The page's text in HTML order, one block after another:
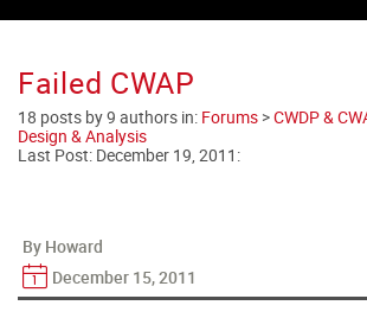
Failed CWAP
18 posts by 9 authors in: Forums >CWDP &
Design & Analysis
Last Post: December 19, 2011 :
By Howard
December 15, 2011